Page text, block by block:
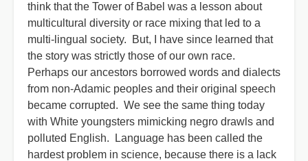
think that the Tower of Babel was a lesson about
multicultural diversity or race mixing that led to a
multi-lingual society. But, I have since learned that
the story was strictly those of our own race.
Perhaps our ancestors borrowed words and dialects
from non-Adamic peoples and their original speech
became corrupted. We see the same thing today
with White youngsters mimicking negro drawls and
polluted English. Language has been called the
hardest problem in science, because there is a lack